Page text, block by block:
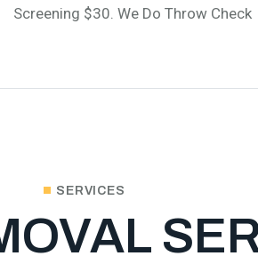
Screening $30. We Do Throw Check
SERVICES